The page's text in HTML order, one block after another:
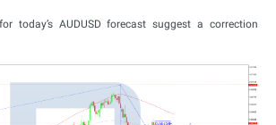
today’s AUDUSD forecast suggest a correction